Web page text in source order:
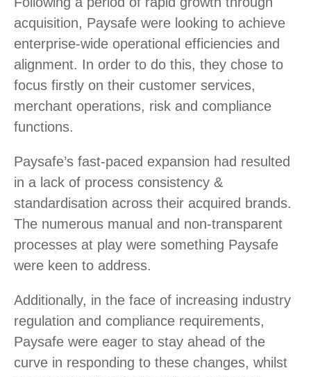
acquisition, Paysafe were looking to achieve
enterprise-wide operational efficiencies and
alignment. In order to do this, they chose to
focus firstly on their customer services,
merchant operations, risk and compliance
functions.
Paysafe’s fast-paced expansion had resulted
in a lack of process consistency &
standardisation across their acquired brands.
The numerous manual and non-transparent
processes at play were something Paysafe
were keen to address.
Additionally, in the face of increasing industry
regulation and compliance requirements,
Paysafe were eager to stay ahead of the
curve in responding to these changes, whilst